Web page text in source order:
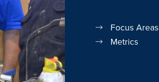
Focus Areas
Metrics